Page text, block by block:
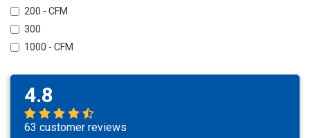
200 - CFM
300
1000 - CFM
4.8
63 customer reviews